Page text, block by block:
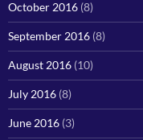
October 2016 (8)
September 2016 (8)
August 2016 (10)
July 2016 (8)
June 2016 (3)